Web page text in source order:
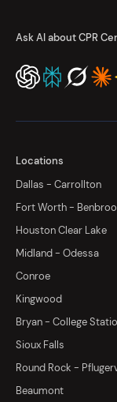
Ask AI about CPR
Locations
Dallas - Carrollton
Fort Worth -
Houston Clear Lake
Midland - Odessa
Conroe
Kingwood
Bryan - College
Sioux Falls
Round Rock -
Beaumont